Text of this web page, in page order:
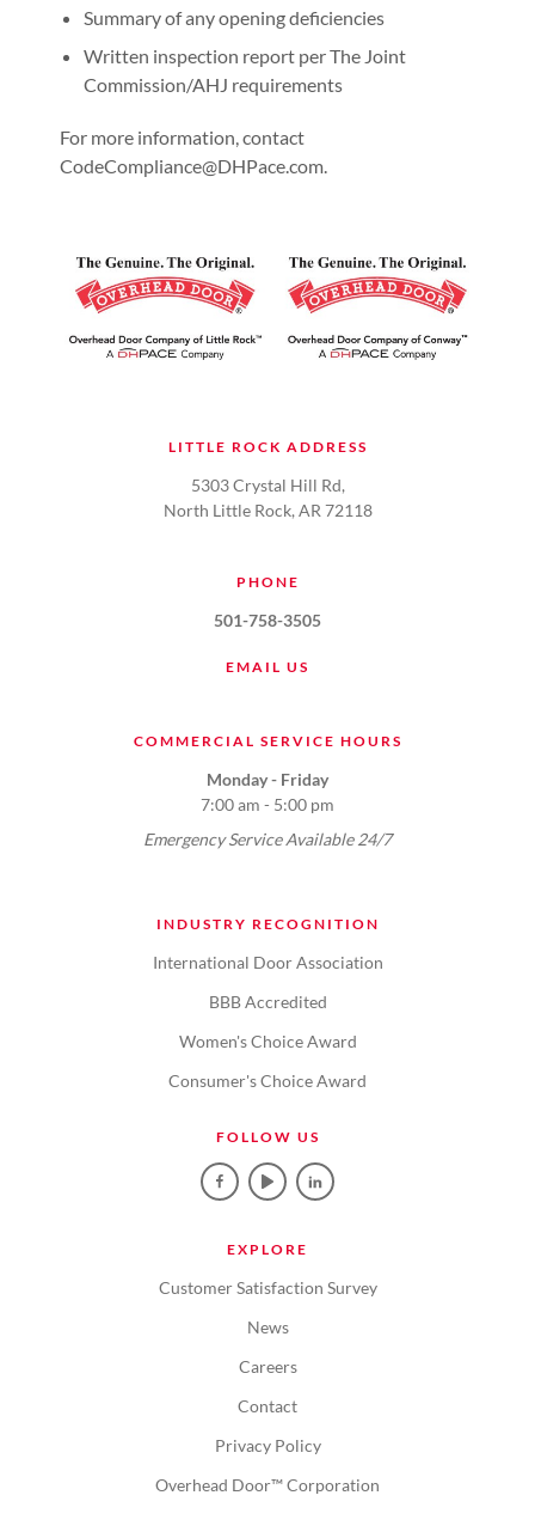
Summary of any opening deficiencies
Written inspection report per The Joint
Commission/AHJ requirements
For more information, contact
CodeCompliance@DHPace.com.
LITTLE ROCK ADDRESS
5303 Crystal Hill Rd,
North Little Rock, AR 72118
PHONE
501-758-3505
EMAIL US
COMMERCIAL SERVICE HOURS
Monday - Friday
7:00 am - 5:00 pm
Emergency Service Available 24/7
INDUSTRY RECOGNITION
International Door Association
BBB Accredited
Women's Choice Award
Consumer's Choice Award
FOLLOW US
EXPLORE
Customer Satisfaction Survey
News
Careers
Contact
Privacy Policy
Overhead Door™ Corporation